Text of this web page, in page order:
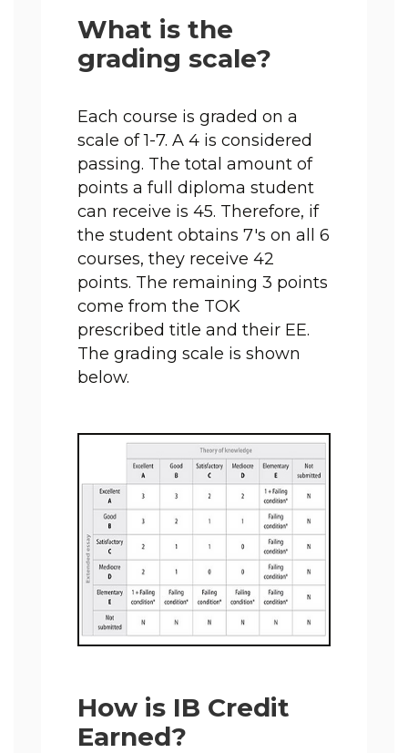
What is the
grading scale?
Each course is graded on a
scale of 1-7. A 4 is considered
passing. The total amount of
points a full diploma student
can receive is 45. Therefore, if
the student obtains 7's on all 6
courses, they receive 42
points. The remaining 3 points
come from the TOK
prescribed title and their EE.
The grading scale is shown
below.
How is IB Credit
Earned?